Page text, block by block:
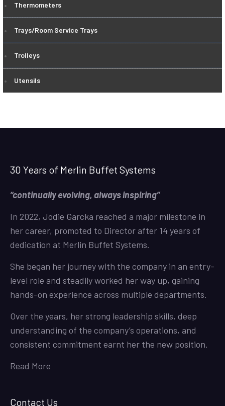
Thermometers
Trays/Room Service Trays
Trolleys
Utensils
30 Years of Merlin Buffet Systems
“continually evolving, always inspiring”
In 2022, Jodie Garcka reached a major milestone in
her career, promoted to Director after 14 years of
dedication at Merlin Buffet Systems.
She began her journey with the company in an entry-
level role and steadily worked her way up, gaining
hands-on experience across multiple departments.
Over the years, her strong leadership skills, deep
understanding of the company’s operations, and
consistent commitment earnt her the new position.
Read More
Contact Us